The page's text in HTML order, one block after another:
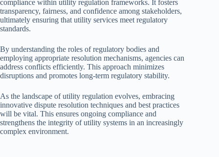
compliance within utility regulation frameworks. It fosters
transparency, fairness, and confidence among stakeholders,
ultimately ensuring that utility services meet regulatory
standards.
By understanding the roles of regulatory bodies and
employing appropriate resolution mechanisms, agencies can
address conflicts efficiently. This approach minimizes
disruptions and promotes long-term regulatory stability.
As the landscape of utility regulation evolves, embracing
innovative dispute resolution techniques and best practices
will be vital. This ensures ongoing compliance and
strengthens the integrity of utility systems in an increasingly
complex environment.